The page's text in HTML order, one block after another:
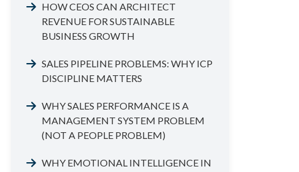
HOW CEOS CAN ARCHITECT
REVENUE FOR SUSTAINABLE
BUSINESS GROWTH
SALES PIPELINE PROBLEMS: WHY ICP
DISCIPLINE MATTERS
WHY SALES PERFORMANCE IS A
MANAGEMENT SYSTEM PROBLEM
(NOT A PEOPLE PROBLEM)
WHY EMOTIONAL INTELLIGENCE IN